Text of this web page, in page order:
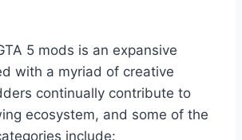
5 mods is an expansive
with a myriad of creative
continually contribute to
ecosystem, and some of the
include: